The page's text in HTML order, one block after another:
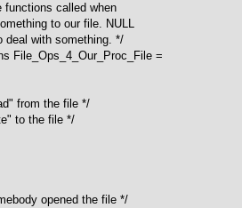
functions called when
to our file. NULL
deal with something. */
File_Ops_4_Our_Proc_File =
from the file */
to the file */
opened the file */